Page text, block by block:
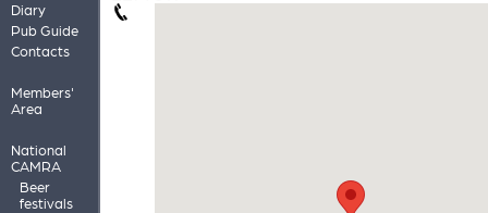
Diary
Pub Guide
Contacts
Members'
Area
National
CAMRA
Beer
festivals